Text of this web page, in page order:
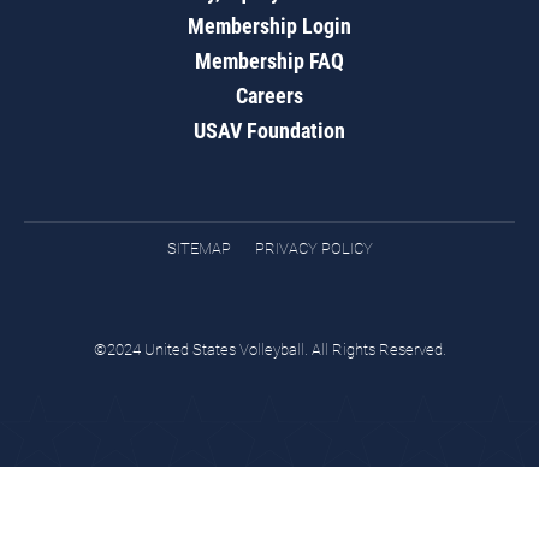
Membership Login
Membership FAQ
Careers
USAV Foundation
SITEMAP PRIVACY POLICY
©2024 United States Volleyball. All Rights Reserved.